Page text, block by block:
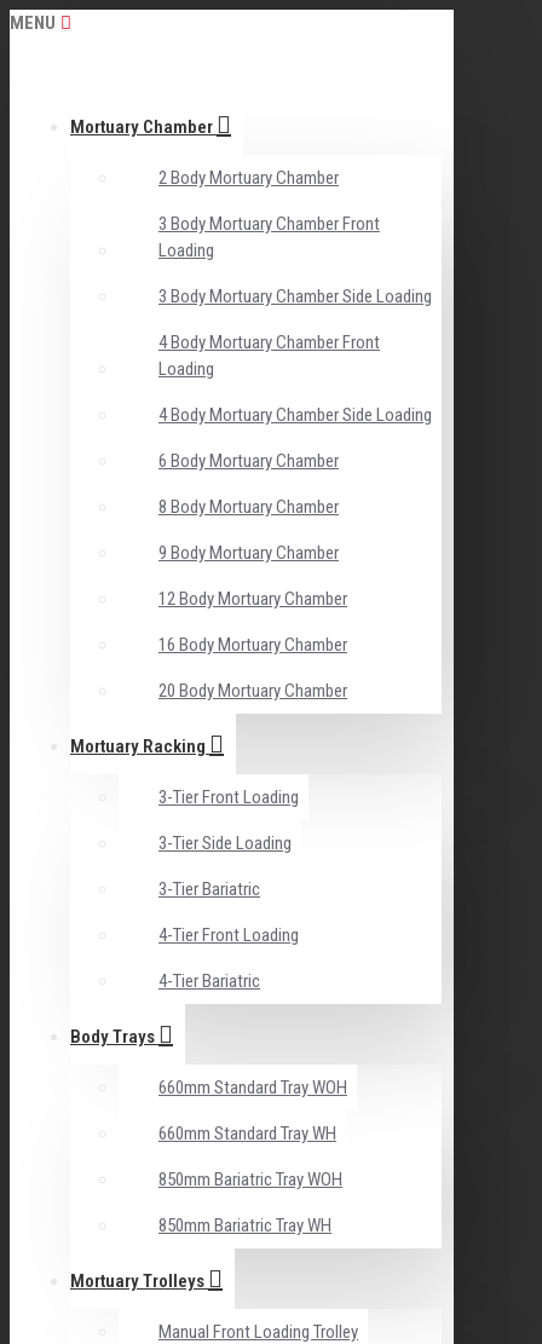
MENU
Mortuary Chamber
2 Body Mortuary Chamber
3 Body Mortuary Chamber Front
Loading
3 Body Mortuary Chamber Side Loading
4 Body Mortuary Chamber Front
Loading
4 Body Mortuary Chamber Side Loading
6 Body Mortuary Chamber
8 Body Mortuary Chamber
9 Body Mortuary Chamber
12 Body Mortuary Chamber
16 Body Mortuary Chamber
20 Body Mortuary Chamber
Mortuary Racking
3-Tier Front Loading
3-Tier Side Loading
3-Tier Bariatric
4-Tier Front Loading
4-Tier Bariatric
Body Trays
660mm Standard Tray WOH
660mm Standard Tray WH
850mm Bariatric Tray WOH
850mm Bariatric Tray WH
Mortuary Trolleys
Manual Front Loading Trolley